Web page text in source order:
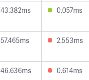
43.382ms 0.057ms
57.465ms 2.553ms
46.636ms 0.614ms